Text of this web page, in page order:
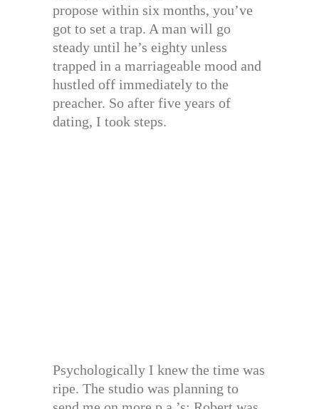
propose within six months, you’ve
got to set a trap. A man will go
steady until he’s eighty unless
trapped in a marriageable mood and
hustled off immediately to the
preacher. So after five years of
dating, I took steps.
Psychologically I knew the time was
ripe. The studio was planning to